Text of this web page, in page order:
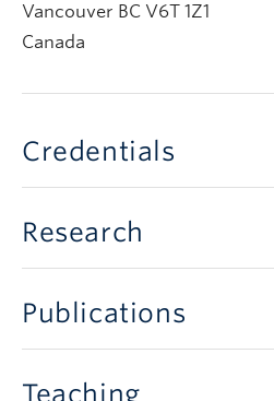
Vancouver BC V6T 1Z1
Canada
Credentials
Research
Publications
Teaching